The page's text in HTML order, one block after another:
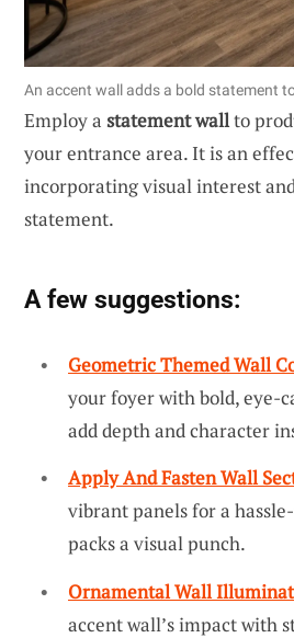
An accent wall adds a bold statement
Employ a statement wallto
your entrance area. It is an
incorporating visual interest
statement.
A few suggestions:
Geometric Themed Wall
your foyer with bold, eye-
add depth and character
Apply And Fasten Wall
vibrant panels for a
packs a visual punch.
Ornamental Wall
accent wall’s impact with